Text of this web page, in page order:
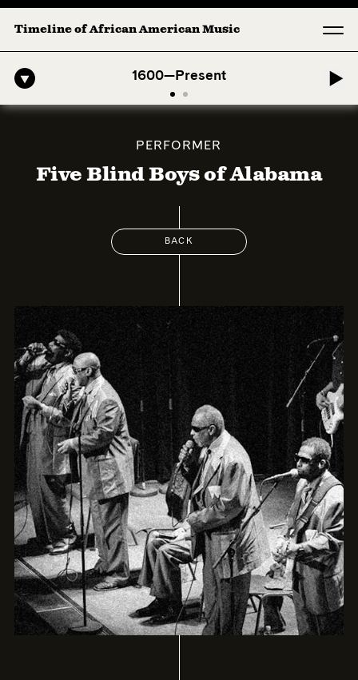
Timeline of African American Music
1600—Present
Symphony: 1. Longing (Moderato Assai ) by John Jeter &
PERFORMER
Five Blind Boys of Alabama
BACK